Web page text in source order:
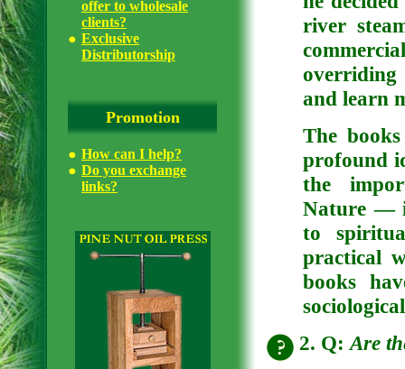
offer to wholesale
clients?
Exclusive
Distributorship
Promotion
How can I help?
Do you exchange
links?
river
overriding
and learn
The
profound
the
Nature —
to
practical
books
2. Q:Are